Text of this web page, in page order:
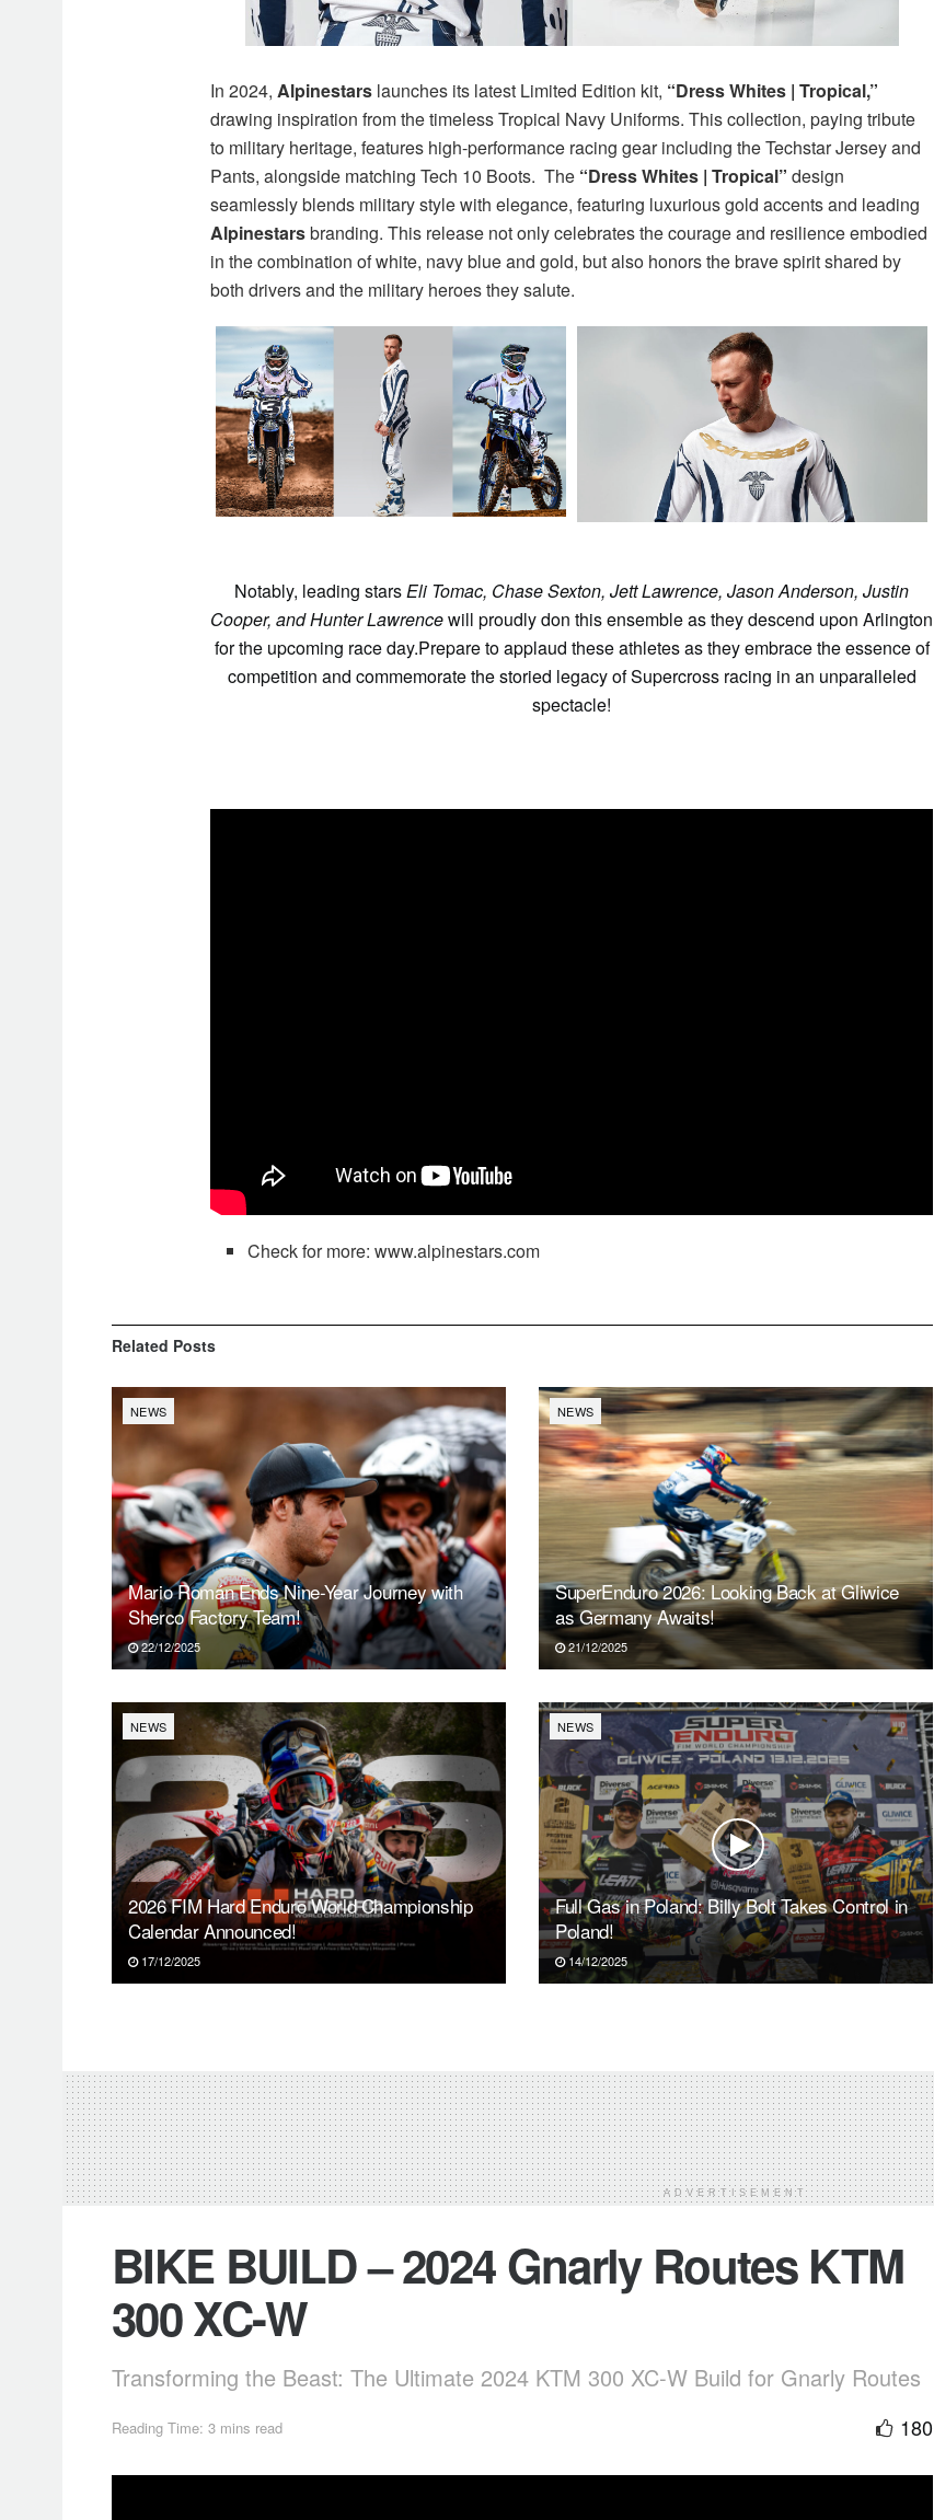
In 2024, Alpinestars launches its latest Limited Edition kit, “Dress Whites | Tropical,”
drawing inspiration from the timeless Tropical Navy Uniforms. This collection, paying tribute
to military heritage, features high-performance racing gear including the Techstar Jersey and
Pants, alongside matching Tech 10 Boots. The “Dress Whites | Tropical” design
seamlessly blends military style with elegance, featuring luxurious gold accents and leading
Alpinestarsbranding. This release not only celebrates the courage and resilience embodied
in the combination of white, navy blue and gold, but also honors the brave spirit shared by
both drivers and the military heroes they salute.
Notably, leading starsEli Tomac, Chase Sexton, Jett Lawrence, Jason Anderson, Justin
Cooper, and Hunter Lawrencewill proudly don this ensemble as they descend upon Arlington
for the upcoming race day.Prepare to applaud these athletes as they embrace the essence of
competition and commemorate the storied legacy of Supercross racing in an unparalleled
spectacle!
Check for more: www.alpinestars.com
Related Posts
NEWS
Mario Román Ends Nine-Year Journey with
Sherco Factory Team!
22/12/2025
NEWS
SuperEnduro 2026: Looking Back at Gliwice
as Germany Awaits!
21/12/2025
NEWS
2026 FIM Hard Enduro World Championship
Calendar Announced!
17/12/2025
NEWS
Full Gas in Poland: Billy Bolt Takes Control in
Poland!
14/12/2025
ADVERTISEMENT
BIKE BUILD – 2024 Gnarly Routes KTM
300 XC-W
Transforming the Beast: The Ultimate 2024 KTM 300 XC-W Build for Gnarly Routes
Reading Time: 3 mins read 180